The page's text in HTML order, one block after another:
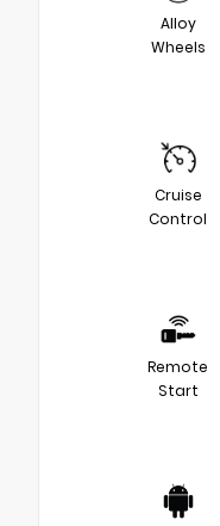
Alloy
Wheels
Cruise
Control
Remote
Start